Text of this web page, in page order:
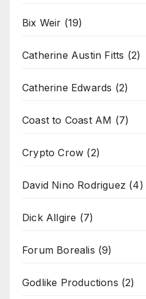
Bix Weir (19)
Catherine Austin Fitts (2)
Catherine Edwards (2)
Coast to Coast AM (7)
Crypto Crow (2)
David Nino Rodriguez (4)
Dick Allgire (7)
Forum Borealis (9)
Godlike Productions (2)